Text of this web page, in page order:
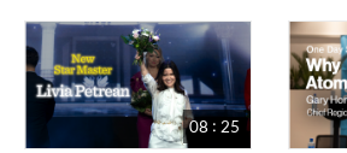
08 : 25